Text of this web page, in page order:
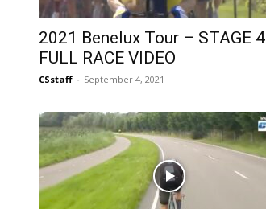
2021 Benelux Tour – STAGE 4
FULL RACE VIDEO
CSstaff - September 4, 2021